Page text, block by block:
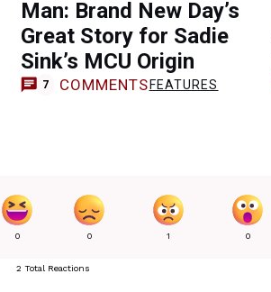
Man: Brand New Day’s
Great Story for Sadie
Sink’s MCU Origin
7 COMMENTS FEATURES